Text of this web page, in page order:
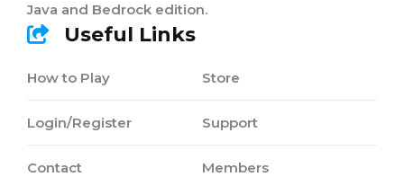
Java and Bedrock edition.
Useful Links
How to Play
Login/Register
Contact
Store
Support
Members